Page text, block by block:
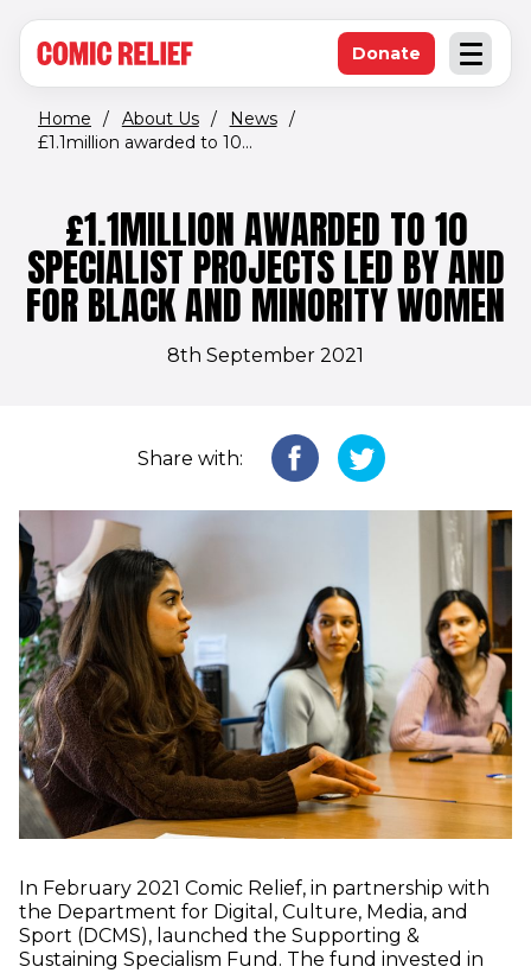
Open
Donate(opens in new
Home / About Us / News /
£1.1million awarded to 10...
£1.1MILLION AWARDED TO 10
SPECIALIST PROJECTS LED BY AND
FOR BLACK AND MINORITY WOMEN
8th September 2021
Share with:
In February 2021 Comic Relief, in partnership with
the Department for Digital, Culture, Media, and
Sport (DCMS), launched the Supporting &
Sustaining Specialism Fund. The fund invested in